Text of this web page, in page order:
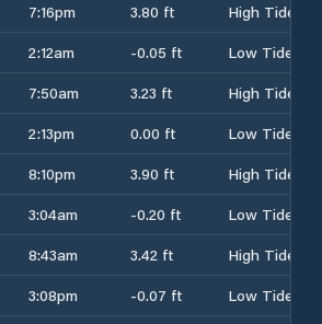
7:16pm 3.80 ft
High Tide
2:12am -0.05 ft
Low Tide
7:50am 3.23 ft
High Tide
2:13pm 0.00 ft
Low Tide
8:10pm 3.90 ft
High Tide
3:04am -0.20 ft
Low Tide
8:43am 3.42 ft
High Tide
3:08pm -0.07 ft
Low Tide